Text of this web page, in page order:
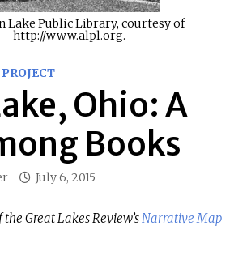
Lake Public Library, courtesy of
http://www.alpl.org.
Ohio: A
Books
July 6, 2015
Great Lakes Review’sNarrative Map